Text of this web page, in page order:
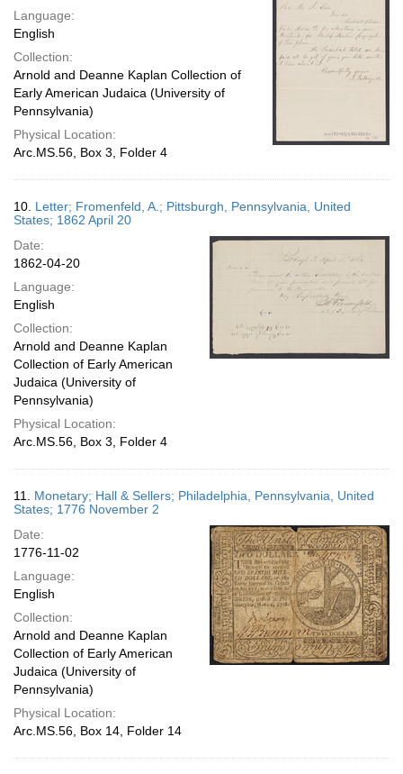
Language:
English
Collection:
Arnold and Deanne Kaplan Collection of
Early American Judaica (University of
Pennsylvania)
Physical Location:
Arc.MS.56, Box 3, Folder 4
10. Letter; Fromenfeld, A.; Pittsburgh, Pennsylvania, United
States; 1862 April 20
Date:
1862-04-20
Language:
English
Collection:
Arnold and Deanne Kaplan
Collection of Early American
Judaica (University of
Pennsylvania)
Physical Location:
Arc.MS.56, Box 3, Folder 4
11. Monetary; Hall & Sellers; Philadelphia, Pennsylvania, United
States; 1776 November 2
Date:
1776-11-02
Language:
English
Collection:
Arnold and Deanne Kaplan
Collection of Early American
Judaica (University of
Pennsylvania)
Physical Location:
Arc.MS.56, Box 14, Folder 14